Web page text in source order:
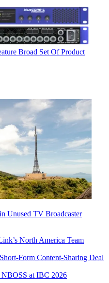
Broad Set Of Product
Unused TV Broadcaster
North America Team
Form Content-Sharing Deal
at IBC 2026